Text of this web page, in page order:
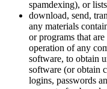
spamdexing), or
download, send,
any materials
or programs that
operation of any
software, to obtain
software (or obtain
logins, passwords